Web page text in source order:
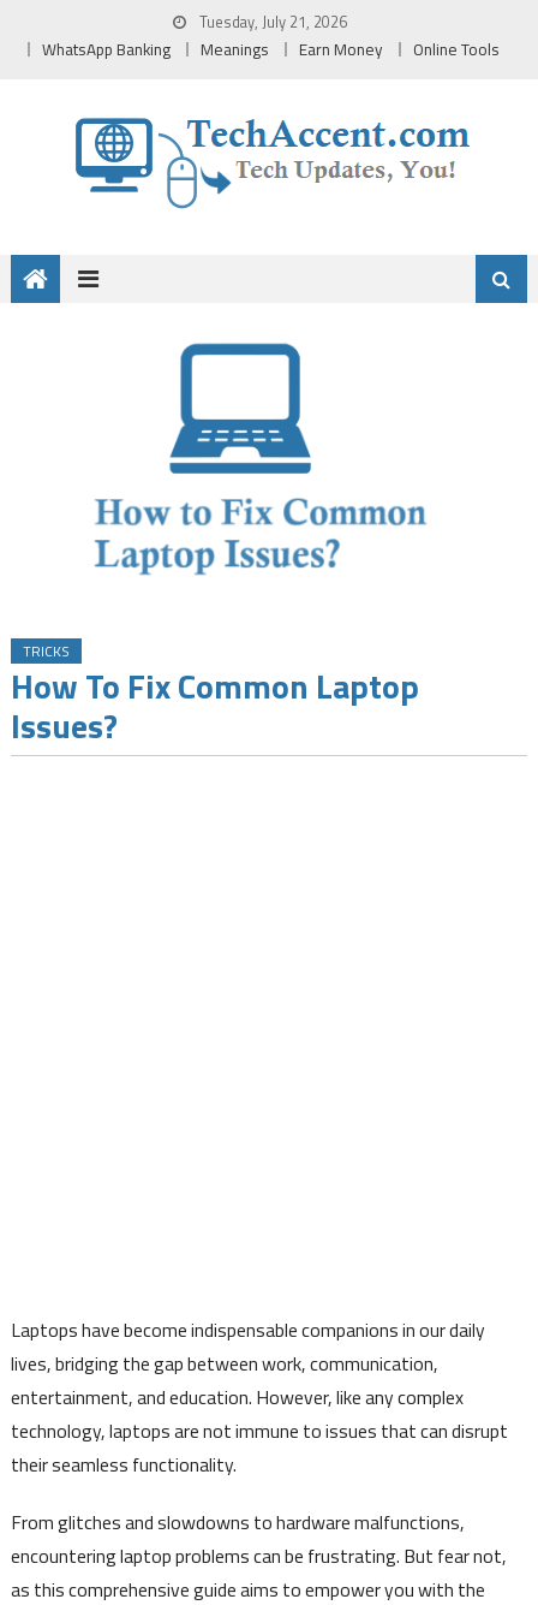
Tuesday, July 21, 2026
WhatsApp Banking Meanings Earn Money Online Tools
TRICKS
How To Fix Common Laptop
Issues?
Laptops have become indispensable companions in our daily
lives, bridging the gap between work, communication,
entertainment, and education. However, like any complex
technology, laptops are not immune to issues that can disrupt
their seamless functionality.
From glitches and slowdowns to hardware malfunctions,
encountering laptop problems can be frustrating. But fear not,
as this comprehensive guide aims to empower you with the